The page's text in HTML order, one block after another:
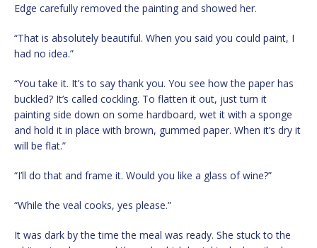
Edge carefully removed the painting and showed her.
“That is absolutely beautiful. When you said you could paint, I
had no idea.”
“You take it. It’s to say thank you. You see how the paper has
buckled? It’s called cockling. To flatten it out, just turn it
painting side down on some hardboard, wet it with a sponge
and hold it in place with brown, gummed paper. When it’s dry it
will be flat.”
“I’ll do that and frame it. Would you like a glass of wine?”
“While the veal cooks, yes please.”
It was dark by the time the meal was ready. She stuck to the